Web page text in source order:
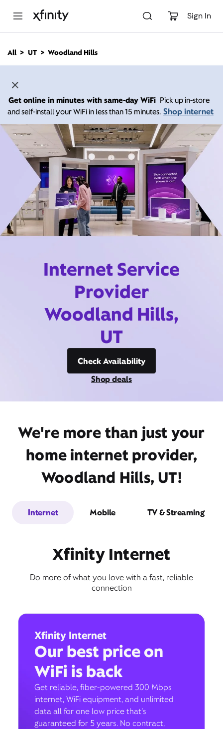
Sign In
n
All UT Woodland Hills
Get online in minutes with same-day WiFi Pick up in-store
and self-install your WiFi in less than 15 minutes. Shop internet
Internet Service
Provider
Woodland Hills,
UT
Check Availability
Shop deals
We're more than just your
home internet provider,
Woodland Hills, UT!
Internet Mobile TV & Streaming
Xfinity Internet
Do more of what you love with a fast, reliable
connection
Xfinity Internet
Our best price on
WiFi is back
Get reliable, fiber-powered 300 Mbps
internet, WiFi equipment, and unlimited
data all for one low price that’s
guaranteed for 5 years. No contract,